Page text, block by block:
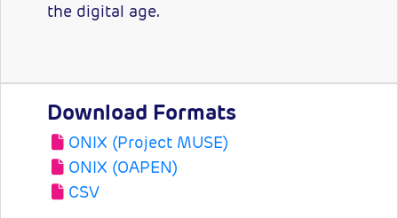
the digital age.
Download Formats
ONIX (Project MUSE)
ONIX (OAPEN)
CSV